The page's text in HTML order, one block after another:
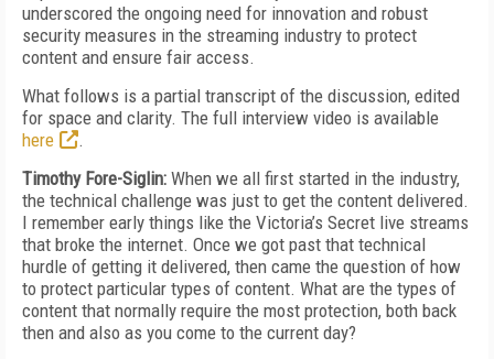
underscored the ongoing need for innovation and robust
security measures in the streaming industry to protect
content and ensure fair access.
What follows is a partial transcript of the discussion, edited
for space and clarity. The full interview video is available
here
.
Timothy Fore-Siglin: When we all first started in the industry,
the technical challenge was just to get the content delivered.
I remember early things like the Victoria’s Secret live streams
that broke the internet. Once we got past that technical
hurdle of getting it delivered, then came the question of how
to protect particular types of content. What are the types of
content that normally require the most protection, both back
then and also as you come to the current day?